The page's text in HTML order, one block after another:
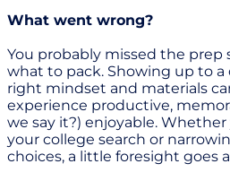
What went wrong?
You probably missed the prep
what to pack. Showing up to
right mindset and materials
experience productive,
we say it?) enjoyable.
your college search or
choices, a little foresight goes